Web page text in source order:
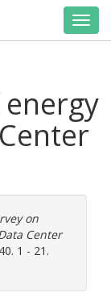
on
Center
1 - 21.